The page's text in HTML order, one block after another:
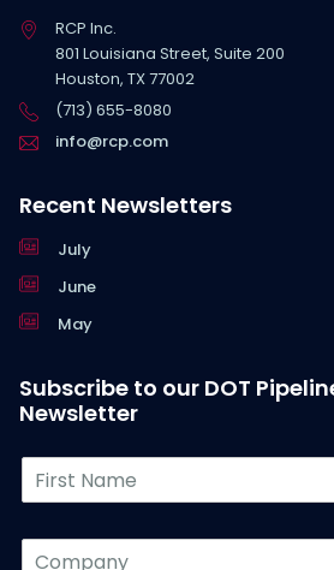
RCP Inc.
801 Louisiana Street, Suite 200
Houston, TX 77002
(713) 655-8080
info@rcp.com
Recent Newsletters
July
June
May
Subscribe to our DOT
Newsletter
F
s
C